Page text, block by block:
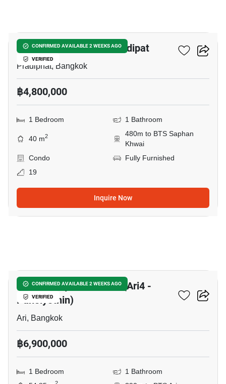
CONFIRMED AVAILABLE 2 WEEKS AGO
VERIFIED
The Reserve Phahol-Pradipat
Pradiphat, Bangkok
฿4,800,000
1 Bedroom 1 Bathroom
40 m2
480m to BTS Saphan
Khwai
Condo
Fully Furnished
19
Inquire Now
CONFIRMED AVAILABLE 2 WEEKS AGO
VERIFIED
The Fine By Fine Home (Ari4 -
Paholyothin)
Ari, Bangkok
฿6,900,000
1 Bedroom
1 Bathroom